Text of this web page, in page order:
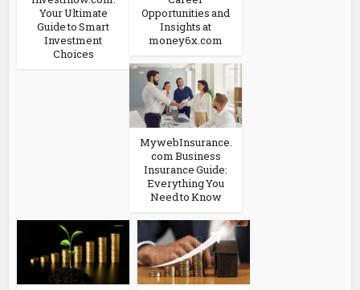
Your Ultimate
Guide to Smart
Investment
Choices
Opportunities and
Insights at
money6x.com
MywebInsurance.
com Business
Insurance Guide:
Everything You
Need to Know